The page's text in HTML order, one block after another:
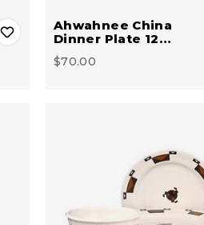
Ahwahnee China
Dinner Plate 12…
$70.00